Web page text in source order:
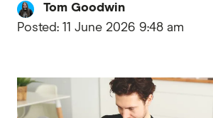
Tom Goodwin
Posted: 11 June 2026 9:48 am